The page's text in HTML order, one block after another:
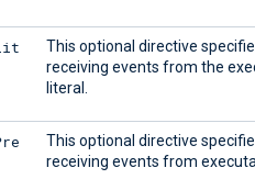
This optional directive
receiving events from the
literal.
This optional directive
receiving events from